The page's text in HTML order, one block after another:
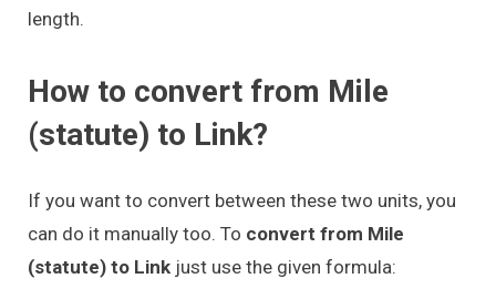
length.
How to convert from Mile
(statute) to Link?
If you want to convert between these two units, you
can do it manually too. To convert from Mile
(statute) to Link just use the given formula: